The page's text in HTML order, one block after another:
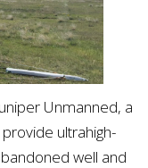
Unmanned, a
ultrahigh-
well and